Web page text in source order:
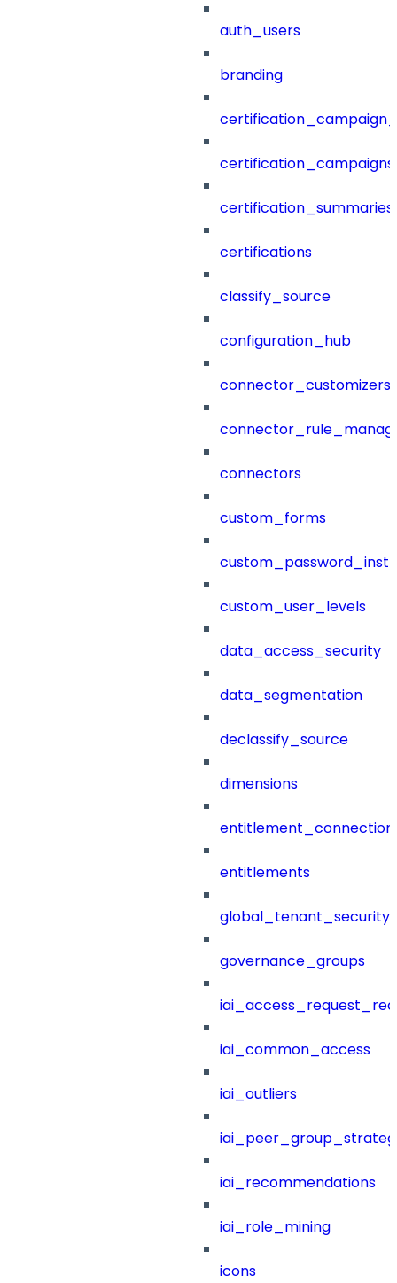
auth_users
branding
certification_campaigns
certification_summaries
certifications
classify_source
configuration_hub
connector_customizers
connectors
custom_forms
custom_user_levels
data_access_security
data_segmentation
declassify_source
dimensions
entitlements
governance_groups
iai_common_access
iai_outliers
iai_recommendations
iai_role_mining
icons